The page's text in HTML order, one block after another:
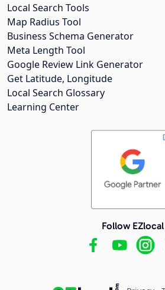
Local Search Tools
Map Radius Tool
Business Schema Generator
Meta Length Tool
Google Review Link Generator
Get Latitude, Longitude
Local Search Glossary
Learning Center
Follow EZlocal